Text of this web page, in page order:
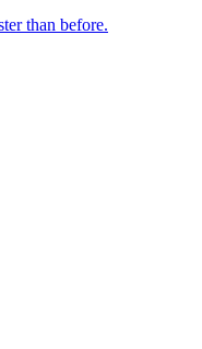
than before.